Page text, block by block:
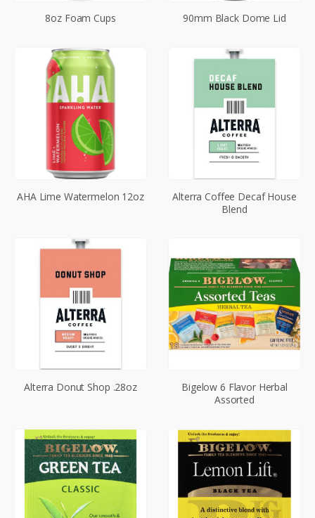
8oz Foam Cups 90mm Black Dome Lid
AHA Lime Watermelon 12oz
Alterra Coffee Decaf House
Blend
Alterra Donut Shop .28oz
Bigelow 6 Flavor Herbal
Assorted